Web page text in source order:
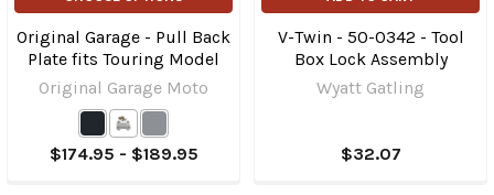
Original Garage - Pull Back
Plate fits Touring Model
Original Garage Moto
$174.95 - $189.95
V-Twin - 50-0342 - Tool
Box Lock Assembly
Wyatt Gatling
$32.07